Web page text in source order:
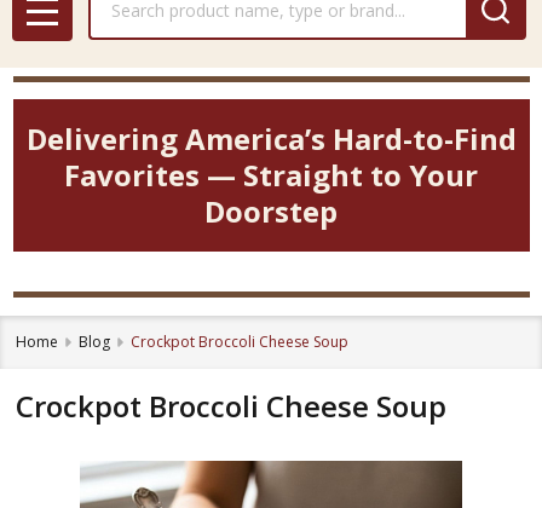
MENU
Delivering America’s Hard-to-Find
Favorites — Straight to Your
Doorstep
Home Blog Crockpot Broccoli Cheese Soup
Crockpot Broccoli Cheese Soup